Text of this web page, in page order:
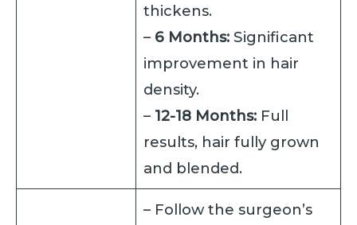
thickens.
– 6 Months: Significant
improvement in hair
density.
– 12-18 Months: Full
results, hair fully grown
and blended.
– Follow the surgeon’s